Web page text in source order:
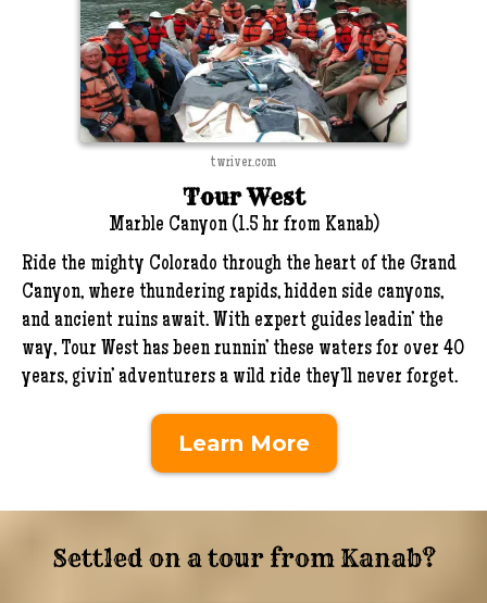
twriver.com
Tour West
Marble Canyon (1.5 hr from Kanab)
Ride the mighty Colorado through the heart of the Grand
Canyon, where thundering rapids, hidden side canyons,
and ancient ruins await. With expert guides leadin’ the
way, Tour West has been runnin’ these waters for over 40
years, givin’ adventurers a wild ride they’ll never forget.
Learn More
Settled on a tour from Kanab?